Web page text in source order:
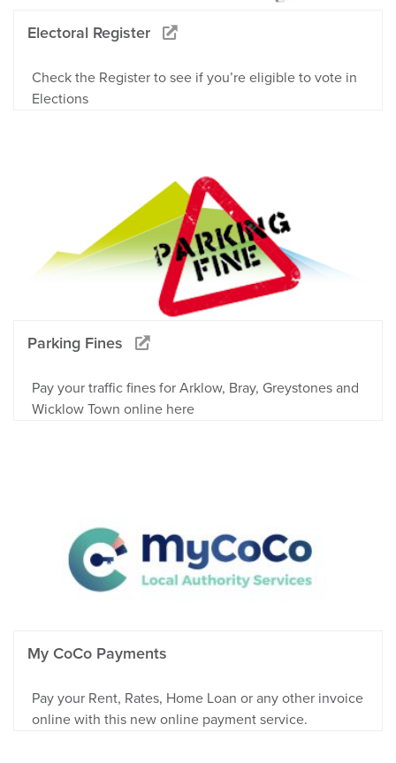
Electoral Register
Check the Register to see if you’re eligible to vote in
Elections
Parking Fines
Pay your traffic fines for Arklow, Bray, Greystones and
Wicklow Town online here
My CoCo Payments
Pay your Rent, Rates, Home Loan or any other invoice
online with this new online payment service.